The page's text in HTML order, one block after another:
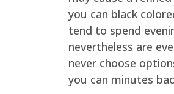
you can black
tend to spend
nevertheless are
never choose
you can minutes